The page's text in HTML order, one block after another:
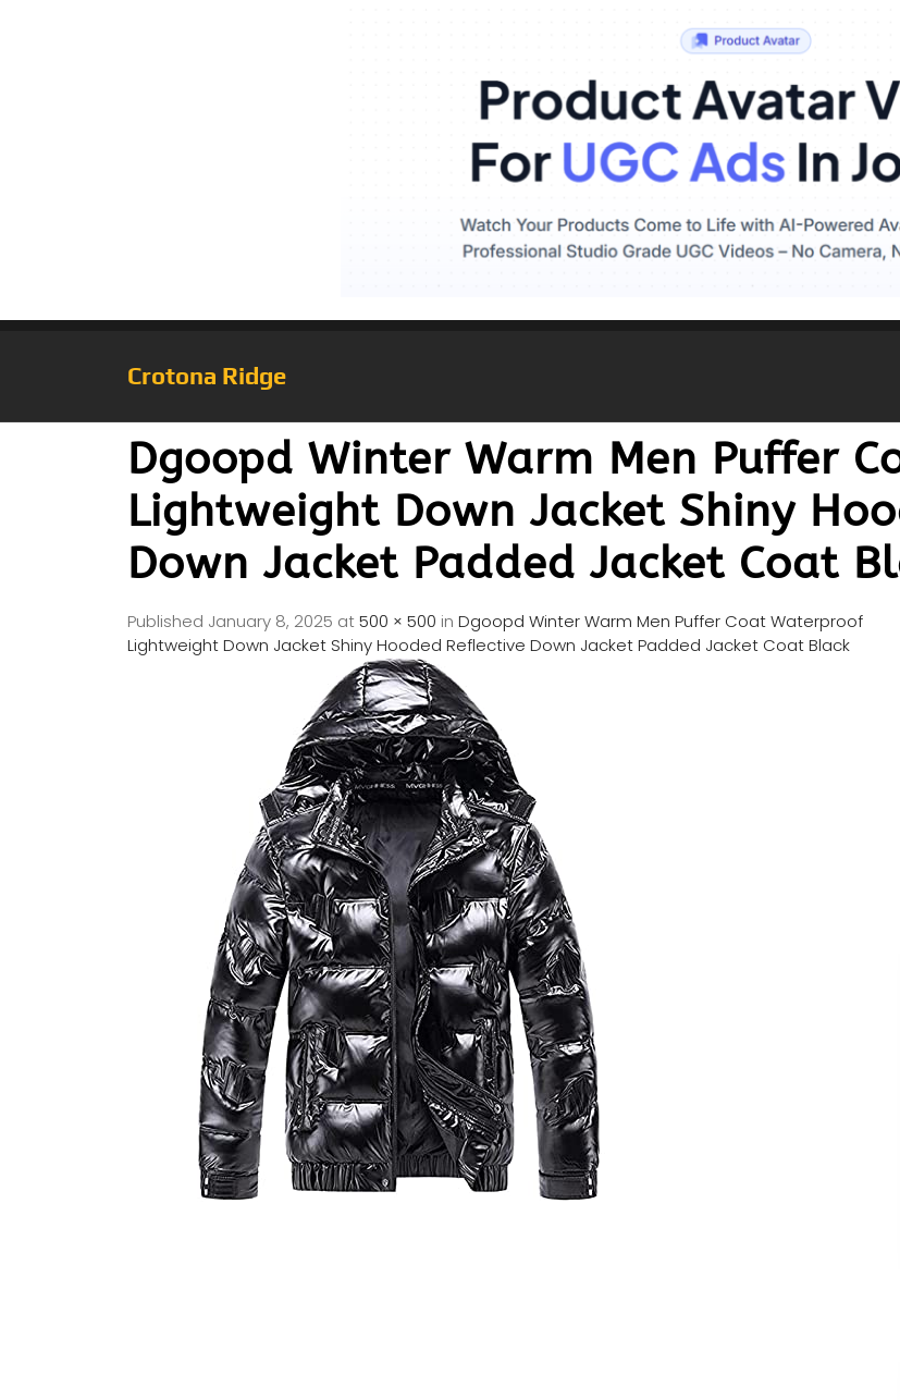
Crotona Ridge
Dgoopd Winter Warm Men Puffer
Lightweight Down Jacket Shiny
Down Jacket Padded Jacket Coat
Published January 8, 2025 at500 × 500 in Dgoopd Winter Warm Men Puffer Coat Waterproof
Lightweight Down Jacket Shiny Hooded Reflective Down Jacket Padded Jacket Coat Black